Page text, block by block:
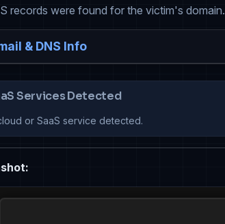
records were found for the victim's domain.
& DNS Info
Services Detected
or SaaS service detected.